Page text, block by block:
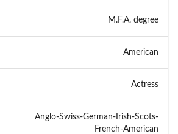
M.F.A. degree
American
Actress
Anglo-Swiss-German-Irish-Scots-
French-American